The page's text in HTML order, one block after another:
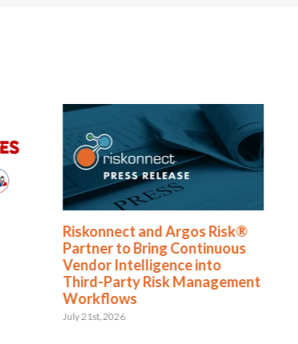
Riskonnect and Argos Risk®
Partner to Bring Continuous
Vendor Intelligence into
Third-Party Risk Management
Workflows
July 21st, 2026